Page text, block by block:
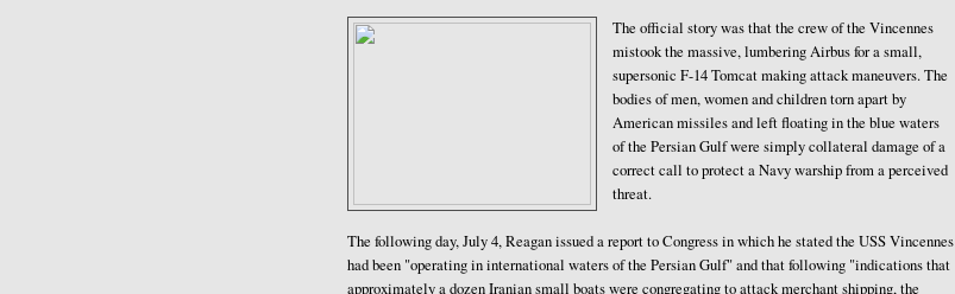
The official story was that the crew of the Vincennes
mistook the massive, lumbering Airbus for a small,
supersonic F-14 Tomcat making attack maneuvers. The
bodies of men, women and children torn apart by
American missiles and left floating in the blue waters
of the Persian Gulf were simply collateral damage of a
correct call to protect a Navy warship from a perceived
threat.
The following day, July 4, Reagan issued a report to Congress in which he stated the USS Vincennes
had been "operating in international waters of the Persian Gulf" and that following "indications that
approximately a dozen Iranian small boats were congregating to attack merchant shipping, the